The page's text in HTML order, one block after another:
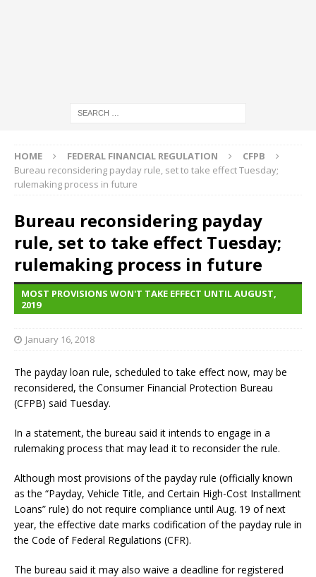
HOME FEDERAL FINANCIAL REGULATION
CFPB
Bureau reconsidering payday rule, set to take effect Tuesday;
rulemaking process in future
Bureau reconsidering payday
rule, set to take effect Tuesday;
rulemaking process in future
MOST PROVISIONS WON'T TAKE EFFECT UNTIL AUGUST,
2019
January 16, 2018
The payday loan rule, scheduled to take effect now, may be
reconsidered, the Consumer Financial Protection Bureau
(CFPB) said Tuesday.
In a statement, the bureau said it intends to engage in a
rulemaking process that may lead it to reconsider the rule.
Although most provisions of the payday rule (officially known
as the “Payday, Vehicle Title, and Certain High-Cost Installment
Loans” rule) do not require compliance until Aug. 19 of next
year, the effective date marks codification of the payday rule in
the Code of Federal Regulations (CFR).
The bureau said it may also waive a deadline for registered